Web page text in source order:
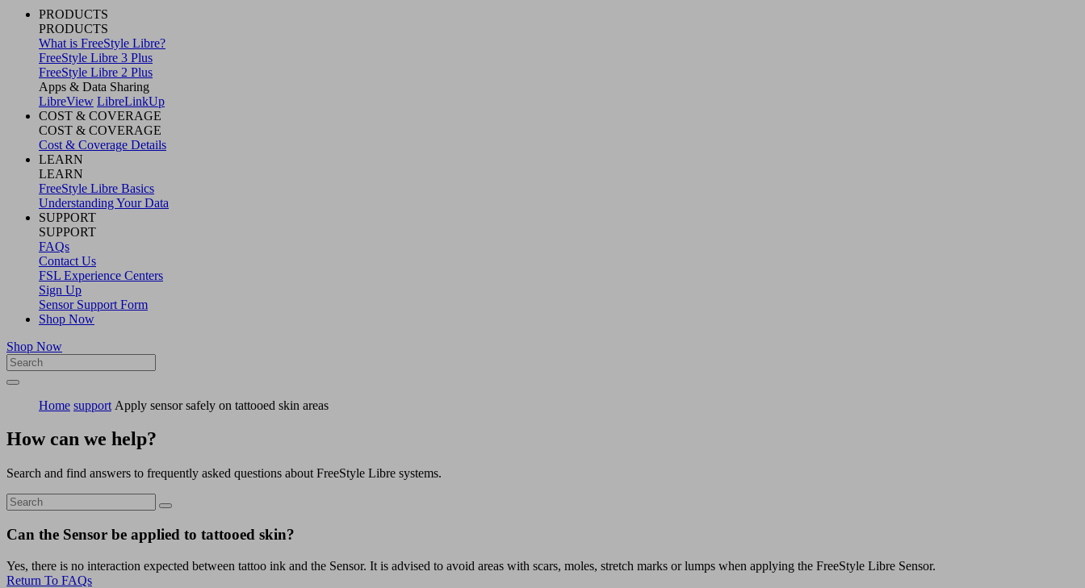
PRODUCTS
PRODUCTS
What is FreeStyle Libre?
FreeStyle Libre 3 Plus
FreeStyle Libre 2 Plus
Apps & Data Sharing
LibreView LibreLinkUp
COST & COVERAGE
COST & COVERAGE
Cost & Coverage Details
LEARN
LEARN
FreeStyle Libre Basics
Understanding Your Data
SUPPORT
SUPPORT
FAQs
Contact Us
FSL Experience Centers
Sign Up
Sensor Support Form
Shop Now
Shop Now
Home support Apply sensor safely on tattooed skin areas
How can we help?
Search and find answers to frequently asked questions about FreeStyle Libre systems.
Can the Sensor be applied to tattooed skin?
Yes, there is no interaction expected between tattoo ink and the Sensor. It is advised to avoid areas with scars, moles, stretch marks or lumps when applying the FreeStyle Libre Sensor.
Return To FAQs